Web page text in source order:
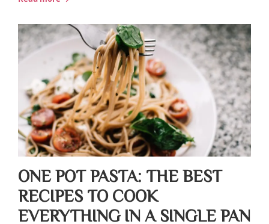
ONE POT PASTA: THE BEST
RECIPES TO COOK
EVERYTHING IN A SINGLE PAN